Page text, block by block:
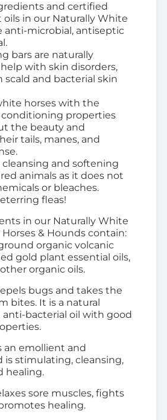
and certified
oils in our Naturally White
anti-microbial, antiseptic
bars are naturally
with skin disorders,
scald and bacterial skin
horses with the
properties
the beauty and
tails, manes, and
cleansing and softening
animals as it does not
or bleaches.
fleas!
in our Naturally White
Horses & Hounds contain:
organic volcanic
gold plant essential oils,
organic oils.
bugs and takes the
bites. It is a natural
bacterial oil with good
an emollient and
is stimulating, cleansing,
healing.
sore muscles, fights
healing.